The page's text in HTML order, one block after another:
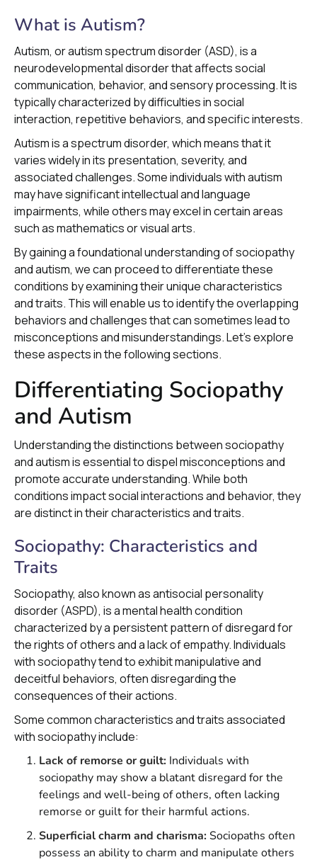
What is Autism?
Autism, or autism spectrum disorder (ASD), is a
neurodevelopmental disorder that affects social
communication, behavior, and sensory processing. It is
typically characterized by difficulties in social
interaction, repetitive behaviors, and specific interests.
Autism is a spectrum disorder, which means that it
varies widely in its presentation, severity, and
associated challenges. Some individuals with autism
may have significant intellectual and language
impairments, while others may excel in certain areas
such as mathematics or visual arts.
By gaining a foundational understanding of sociopathy
and autism, we can proceed to differentiate these
conditions by examining their unique characteristics
and traits. This will enable us to identify the overlapping
behaviors and challenges that can sometimes lead to
misconceptions and misunderstandings. Let's explore
these aspects in the following sections.
Differentiating Sociopathy
and Autism
Understanding the distinctions between sociopathy
and autism is essential to dispel misconceptions and
promote accurate understanding. While both
conditions impact social interactions and behavior, they
are distinct in their characteristics and traits.
Sociopathy: Characteristics and
Traits
Sociopathy, also known as antisocial personality
disorder (ASPD), is a mental health condition
characterized by a persistent pattern of disregard for
the rights of others and a lack of empathy. Individuals
with sociopathy tend to exhibit manipulative and
deceitful behaviors, often disregarding the
consequences of their actions.
Some common characteristics and traits associated
with sociopathy include:
Lack of remorse or guilt: Individuals with
sociopathy may show a blatant disregard for the
feelings and well-being of others, often lacking
remorse or guilt for their harmful actions.
Superficial charm and charisma:Sociopaths often
possess an ability to charm and manipulate others